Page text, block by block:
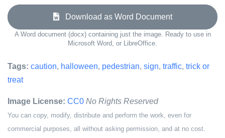
Download as Word Document
A Word document (docx) containing just the image. Ready to use in
Microsoft Word, or LibreOffice.
Tags: caution, halloween, pedestrian, sign, traffic, trick or
treat
Image License: CC0 No Rights Reserved
You can copy, modify, distribute and perform the work, even for
commercial purposes, all without asking permission, and at no cost.